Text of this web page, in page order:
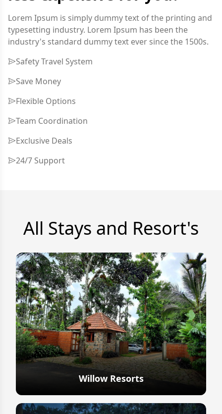
Lorem Ipsum is simply dummy text of the printing and
typesetting industry. Lorem Ipsum has been the
industry's standard dummy text ever since the 1500s.
Safety Travel System
Save Money
Flexible Options
Team Coordination
Exclusive Deals
24/7 Support
All Stays and Resort's
Willow Resorts
Explore